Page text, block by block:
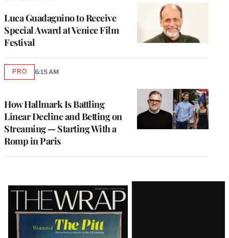
Luca Guadagnino to Receive
Special Award at Venice Film
Festival
How Hallmark Is Battling
Linear Decline and Betting on
Streaming — Starting With a
Romp in Paris
PROAVAILABLE
6:15 AM
Latest
Magazine
Issue